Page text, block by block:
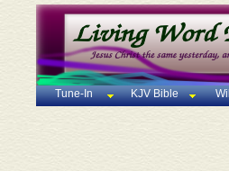
Tune-In KJV Bible